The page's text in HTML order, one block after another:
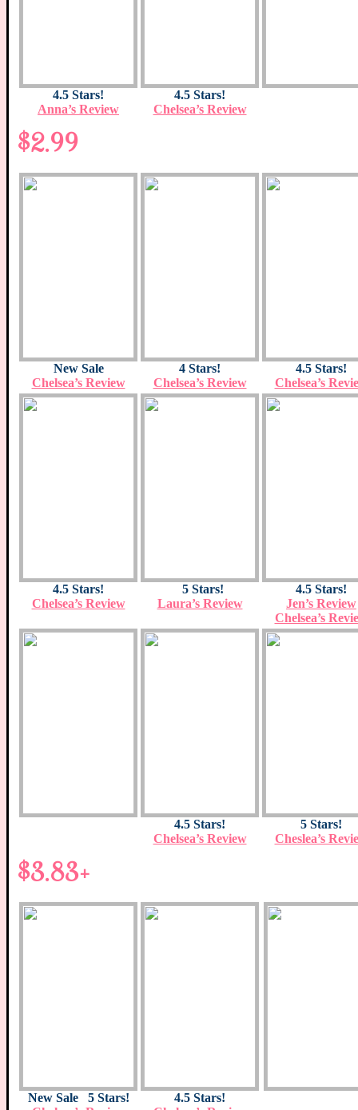
4.5 Stars!
Anna’s Review
4.5 Stars!
Chelsea’s Review
$2.99
New Sale
Chelsea’s Review
4 Stars!
Chelsea’s Review
4.5 Stars!
Chelsea’s
4.5 Stars!
Chelsea’s Review
5 Stars!
Laura’s Review
4.5 Stars!
Jen’s Review
Chelsea’s
4.5 Stars!
Chelsea’s Review
5 Stars!
Cheslea’s
$3.83+
New Sale 5 Stars!
4.5 Stars!